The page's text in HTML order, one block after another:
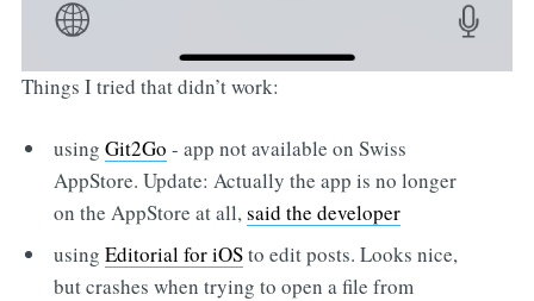
Things I tried that didn’t work:
usingGit2Go - app not available on Swiss
AppStore. Update: Actually the app is no longer
on the AppStore at all,said the developer
usingEditorial for iOSto edit posts. Looks nice,
but crashes when trying to open a file from